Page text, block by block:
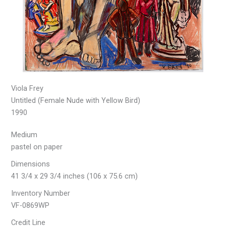
Viola Frey
Untitled (Female Nude with Yellow Bird)
1990
Medium
pastel on paper
Dimensions
41 3/4 x 29 3/4 inches (106 x 75.6 cm)
Inventory Number
VF-0869WP
Credit Line